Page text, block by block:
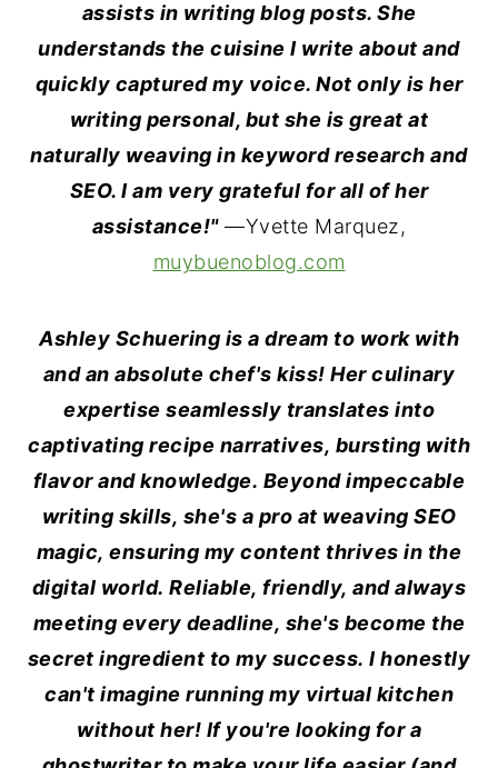
assists in writing blog posts. She
understands the cuisine I write about and
quickly captured my voice. Not only is her
writing personal, but she is great at
naturally weaving in keyword research and
SEO. I am very grateful for all of her
assistance!"—Yvette Marquez,
muybuenoblog.com
Ashley Schuering is a dream to work with
and an absolute chef's kiss! Her culinary
expertise seamlessly translates into
captivating recipe narratives, bursting with
flavor and knowledge. Beyond impeccable
writing skills, she's a pro at weaving SEO
magic, ensuring my content thrives in the
digital world. Reliable, friendly, and always
meeting every deadline, she's become the
secret ingredient to my success. I honestly
can't imagine running my virtual kitchen
without her! If you're looking for a